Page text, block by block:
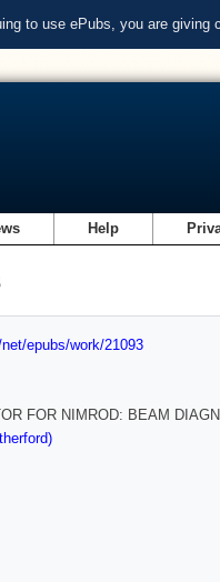
to use ePubs, you are giving
Help
epubs/work/21093
FOR NIMROD: BEAM